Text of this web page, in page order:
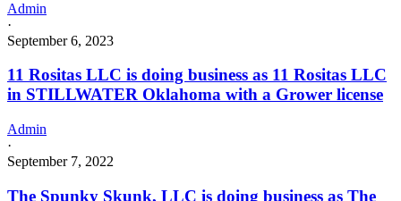
Admin
·
September 6, 2023
11 Rositas LLC is doing business as 11 Rositas LLC
in STILLWATER Oklahoma with a Grower license
Admin
·
September 7, 2022
The Spunky Skunk, LLC is doing business as The